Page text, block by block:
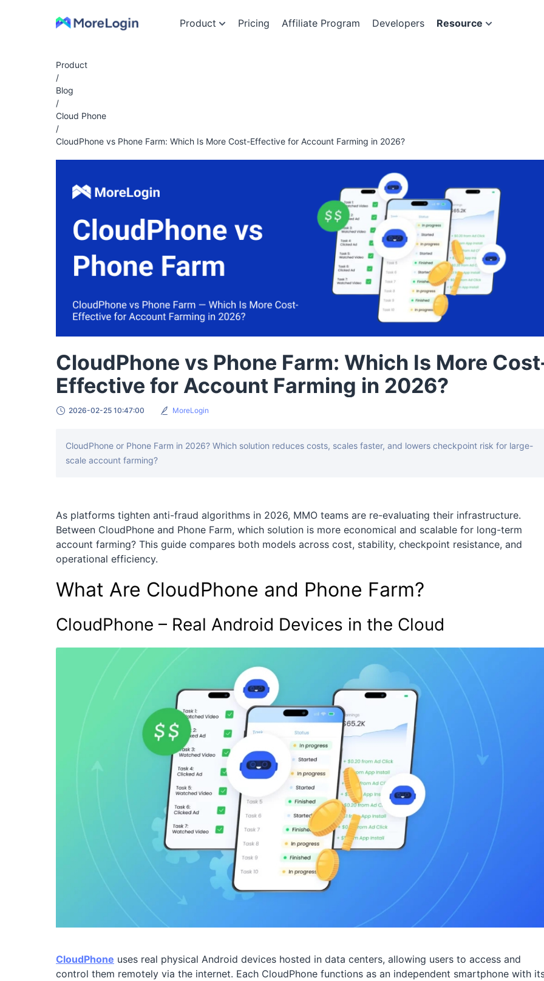
Product Pricing Affiliate Program Developers Resource
Product
/
Blog
/
Cloud Phone
/
CloudPhone vs Phone Farm: Which Is More Cost-Effective for Account Farming in 2026?
CloudPhone vs Phone Farm: Which Is More
Effective for Account Farming in 2026?
2026-02-25 10:47:00 MoreLogin
CloudPhone or Phone Farm in 2026? Which solution reduces costs, scales faster, and lowers checkpoint risk for large-
scale account farming?
As platforms tighten anti-fraud algorithms in 2026, MMO teams are re-evaluating their infrastructure.
Between CloudPhone and Phone Farm, which solution is more economical and scalable for long-term
account farming? This guide compares both models across cost, stability, checkpoint resistance, and
operational efficiency.
What Are CloudPhone and Phone Farm?
CloudPhone – Real Android Devices in the Cloud
CloudPhone uses real physical Android devices hosted in data centers, allowing users to access and
control them remotely via the internet. Each CloudPhone functions as an independent smartphone with